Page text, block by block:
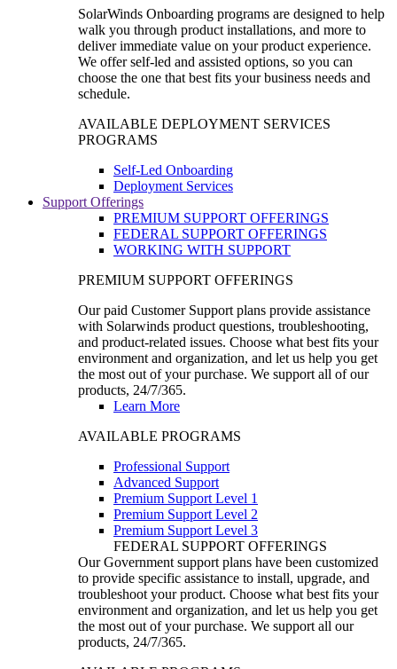
SolarWinds Onboarding programs are designed to help
walk you through product installations, and more to
deliver immediate value on your product experience.
We offer self-led and assisted options, so you can
choose the one that best fits your business needs and
schedule.
AVAILABLE DEPLOYMENT SERVICES
PROGRAMS
Self-Led Onboarding
Deployment Services
Support Offerings
PREMIUM SUPPORT OFFERINGS
FEDERAL SUPPORT OFFERINGS
WORKING WITH SUPPORT
PREMIUM SUPPORT OFFERINGS
Our paid Customer Support plans provide assistance
with Solarwinds product questions, troubleshooting,
and product-related issues. Choose what best fits your
environment and organization, and let us help you get
the most out of your purchase. We support all of our
products, 24/7/365.
Learn More
AVAILABLE PROGRAMS
Professional Support
Advanced Support
Premium Support Level 1
Premium Support Level 2
Premium Support Level 3
FEDERAL SUPPORT OFFERINGS
Our Government support plans have been customized
to provide specific assistance to install, upgrade, and
troubleshoot your product. Choose what best fits your
environment and organization, and let us help you get
the most out of your purchase. We support all our
products, 24/7/365.